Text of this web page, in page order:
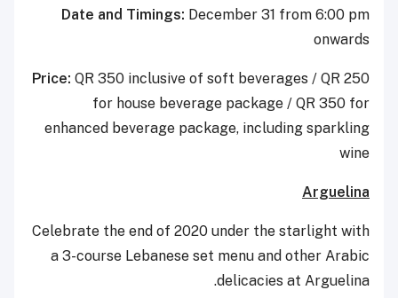
Date and Timings: December 31 from 6:00 pm
onwards
Price: QR 350 inclusive of soft beverages / QR 250
for house beverage package / QR 350 for
enhanced beverage package, including sparkling
wine
Arguelina
Celebrate the end of 2020 under the starlight with
a 3-course Lebanese set menu and other Arabic
delicacies at Arguelina.